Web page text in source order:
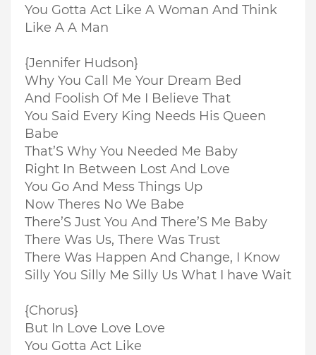
You Gotta Act Like A Woman And Think
Like A A Man
{Jennifer Hudson}
Why You Call Me Your Dream Bed
And Foolish Of Me I Believe That
You Said Every King Needs His Queen
Babe
That’S Why You Needed Me Baby
Right In Between Lost And Love
You Go And Mess Things Up
Now Theres No We Babe
There’S Just You And There’S Me Baby
There Was Us, There Was Trust
There Was Happen And Change, I Know
Silly You Silly Me Silly Us What I have Wait
{Chorus}
But In Love Love Love
You Gotta Act Like